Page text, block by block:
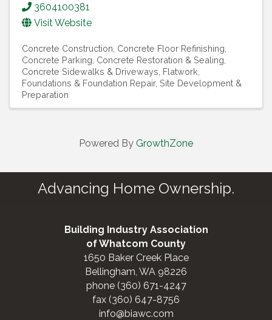
3604100381
Visit Website
Concrete Construction Concrete Floor Refinishing
Concrete Parking Concrete Restoration & Sealing
Concrete Sidewalks & Driveways Flatwork
Foundations & Foundation Repair Site Development &
Preparation
Powered By GrowthZone
Advancing Home Ownership.
Building Industry Association
of Whatcom County
1650 Baker Creek Place
Bellingham, WA 98226
phone (360) 671-4247
fax (360) 647-8756
info@biawc.com